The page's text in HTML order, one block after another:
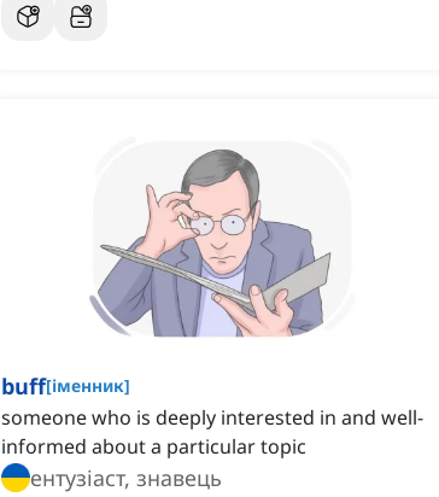
buff[іменник]
someone who is deeply interested in and well-
informed about a particular topic
ентузіаст, знавець